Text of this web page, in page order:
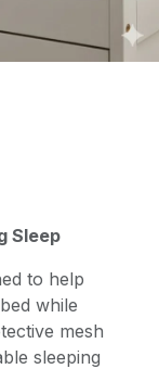
Sleep
to help
while
mesh
sleeping